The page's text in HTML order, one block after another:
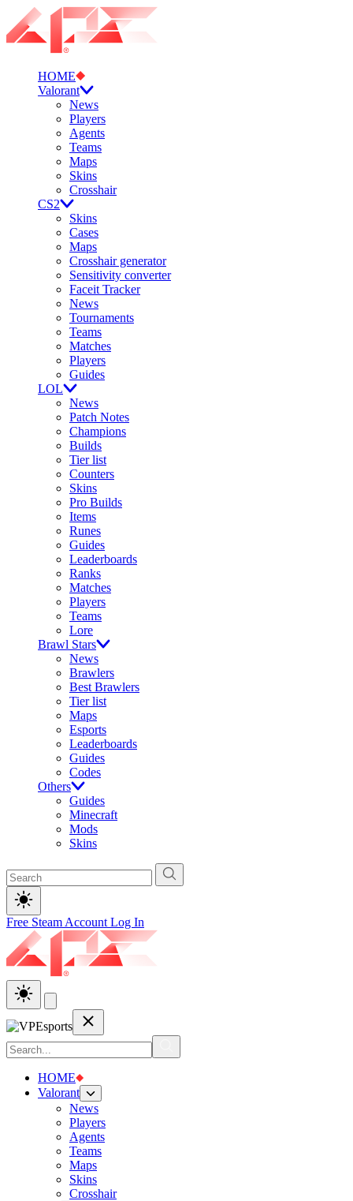
HOME
Valorant
News
Players
Agents
Teams
Maps
Skins
Crosshair
CS2
Skins
Cases
Maps
Crosshair generator
Sensitivity converter
Faceit Tracker
News
Tournaments
Teams
Matches
Players
Guides
LOL
News
Patch Notes
Champions
Builds
Tier list
Counters
Skins
Pro Builds
Items
Runes
Guides
Leaderboards
Ranks
Matches
Players
Teams
Lore
Brawl Stars
News
Brawlers
Best Brawlers
Tier list
Maps
Esports
Leaderboards
Guides
Codes
Others
Guides
Minecraft
Mods
Skins
Free Steam Account Log In
HOME
Valorant
News
Players
Agents
Teams
Maps
Skins
Crosshair